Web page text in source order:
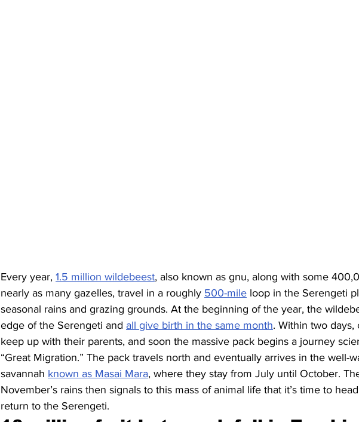
Every year, 1.5 million wildebeest, also known as gnu, along with some
nearly as many gazelles, travel in a roughly 500-mile loop in the Serengeti
seasonal rains and grazing grounds. At the beginning of the year, the
edge of the Serengeti and all give birth in the same month. Within two days,
keep up with their parents, and soon the massive pack begins a journey
“Great Migration.” The pack travels north and eventually arrives in the well-
savannah known as Masai Mara, where they stay from July until October.
November’s rains then signals to this mass of animal life that it’s time to
return to the Serengeti.